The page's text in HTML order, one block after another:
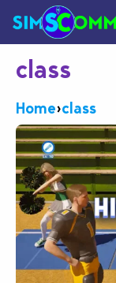
class
Home›class